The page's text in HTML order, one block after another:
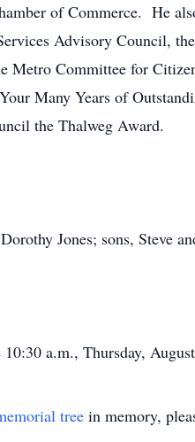
of Commerce. He
Advisory Council,
Metro Committee for
Many Years of
the Thalweg Award.
Jones; sons, Steve
a.m., Thursday,
tree in memory,